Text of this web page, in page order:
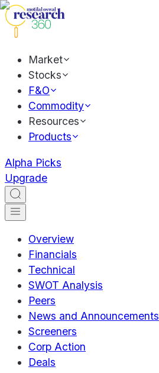
Market
Stocks
F&O
Commodity
Resources
Products
Alpha Picks
Upgrade
Overview
Financials
Technical
SWOT Analysis
Peers
News and Announcements
Screeners
Corp Action
Deals